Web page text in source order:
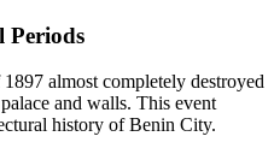
Periods
almost completely destroyed
and walls. This event
history of Benin City.